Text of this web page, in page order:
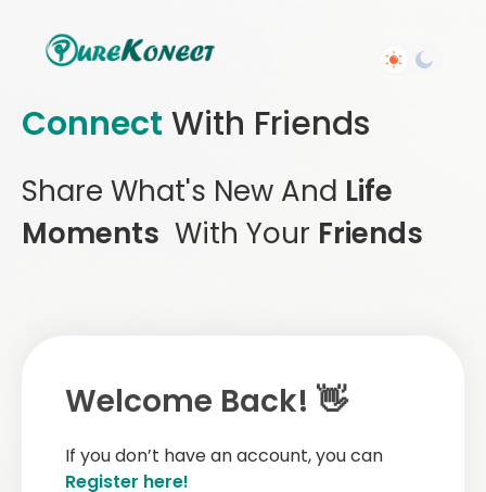
Connect With Friends
Share What's New And Life
Moments With Your Friends
Welcome Back! 👋
If you don’t have an account, you can
Register here!